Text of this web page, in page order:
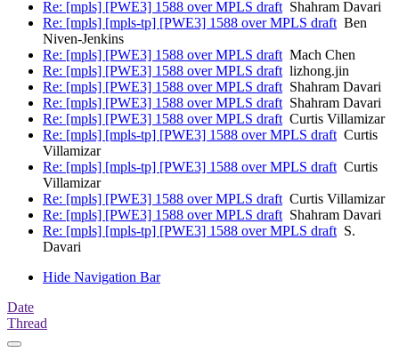
Re: [mpls] [PWE3] 1588 over MPLS draftShahram Davari
Re: [mpls] [mpls-tp] [PWE3] 1588 over MPLS draftBen
Niven-Jenkins
Re: [mpls] [PWE3] 1588 over MPLS draftMach Chen
Re: [mpls] [PWE3] 1588 over MPLS draftlizhong.jin
Re: [mpls] [PWE3] 1588 over MPLS draftShahram Davari
Re: [mpls] [PWE3] 1588 over MPLS draftShahram Davari
Re: [mpls] [PWE3] 1588 over MPLS draftCurtis Villamizar
Re: [mpls] [mpls-tp] [PWE3] 1588 over MPLS draftCurtis
Villamizar
Re: [mpls] [mpls-tp] [PWE3] 1588 over MPLS draftCurtis
Villamizar
Re: [mpls] [PWE3] 1588 over MPLS draftCurtis Villamizar
Re: [mpls] [PWE3] 1588 over MPLS draftShahram Davari
Re: [mpls] [mpls-tp] [PWE3] 1588 over MPLS draftS.
Davari
Hide Navigation Bar
Date
Thread